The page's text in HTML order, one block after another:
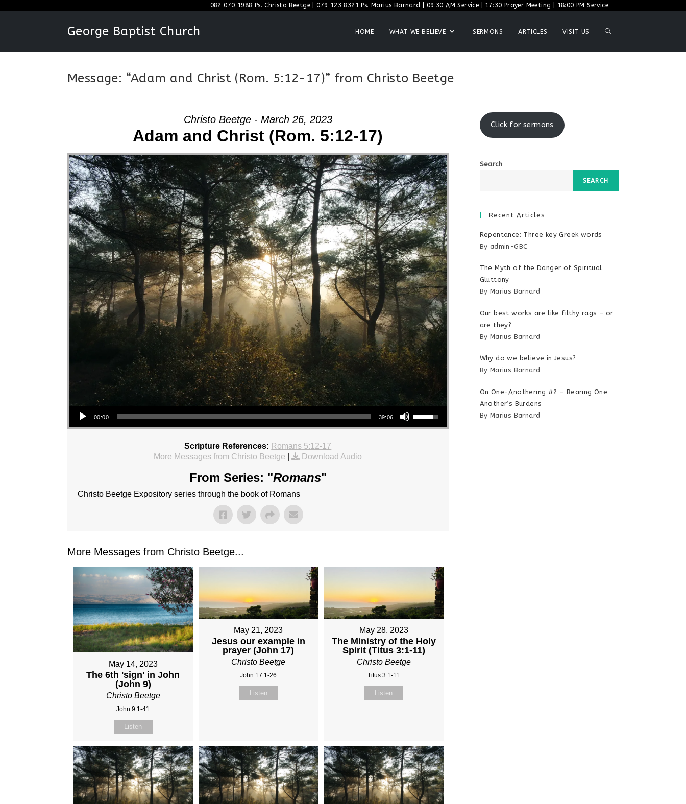
082 070 1988 Ps. Christo Beetge | 079 123 8321 Ps. Marius Barnard | 09:30 AM Service | 17:30 Prayer Meeting | 18:00 PM Service
George Baptist Church HOME WHAT WE BELIEVE SERMONS ARTICLES VISIT US TOGGLE
Message: “Adam and Christ (Rom. 5:12-17)” from Christo Beetge
Christo Beetge - March 26, 2023
Adam and Christ (Rom. 5:12-17)
Audio Player
00:00 39:06
Use Up/Down Arrow keys to increase or decrease volume.
Scripture References: Romans 5:12-17
More Messages from Christo Beetge | Download Audio
From Series: "Romans"
Christo Beetge Expository series through the book of Romans
More Messages from Christo Beetge...
May 14, 2023
The 6th 'sign' in John
(John 9)
Christo Beetge
John 9:1-41
Listen
May 21, 2023
Jesus our example in
prayer (John 17)
Christo Beetge
John 17:1-26
Listen
May 28, 2023
The Ministry of the Holy
Spirit (Titus 3:1-11)
Christo Beetge
Titus 3:1-11
Listen
Click for sermons
Search
SEARCH
Recent Articles
Repentance: Three key Greek words
By admin-GBC
The Myth of the Danger of Spiritual
Gluttony
By Marius Barnard
Our best works are like filthy rags – or
are they?
By Marius Barnard
Why do we believe in Jesus?
By Marius Barnard
On One-Anothering #2 – Bearing One
Another’s Burdens
By Marius Barnard